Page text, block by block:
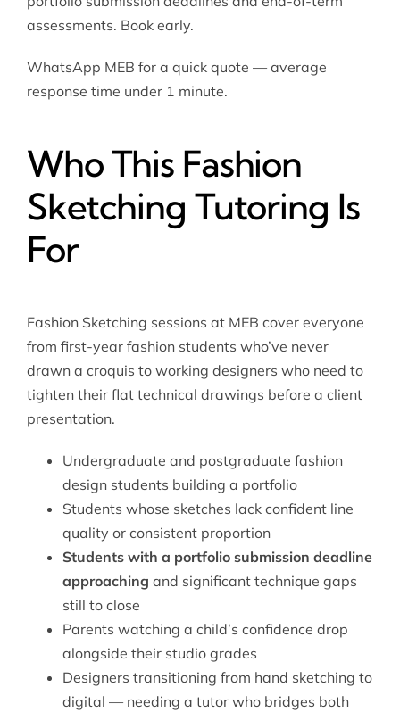
assessments. Book early.
WhatsApp MEB for a quick quote — average
response time under 1 minute.
Who This Fashion
Sketching Tutoring Is
For
Fashion Sketching sessions at MEB cover everyone
from first-year fashion students who’ve never
drawn a croquis to working designers who need to
tighten their flat technical drawings before a client
presentation.
Undergraduate and postgraduate fashion
design students building a portfolio
Students whose sketches lack confident line
quality or consistent proportion
Students with a portfolio submission deadline
approaching and significant technique gaps
still to close
Parents watching a child’s confidence drop
alongside their studio grades
Designers transitioning from hand sketching to
digital — needing a tutor who bridges both